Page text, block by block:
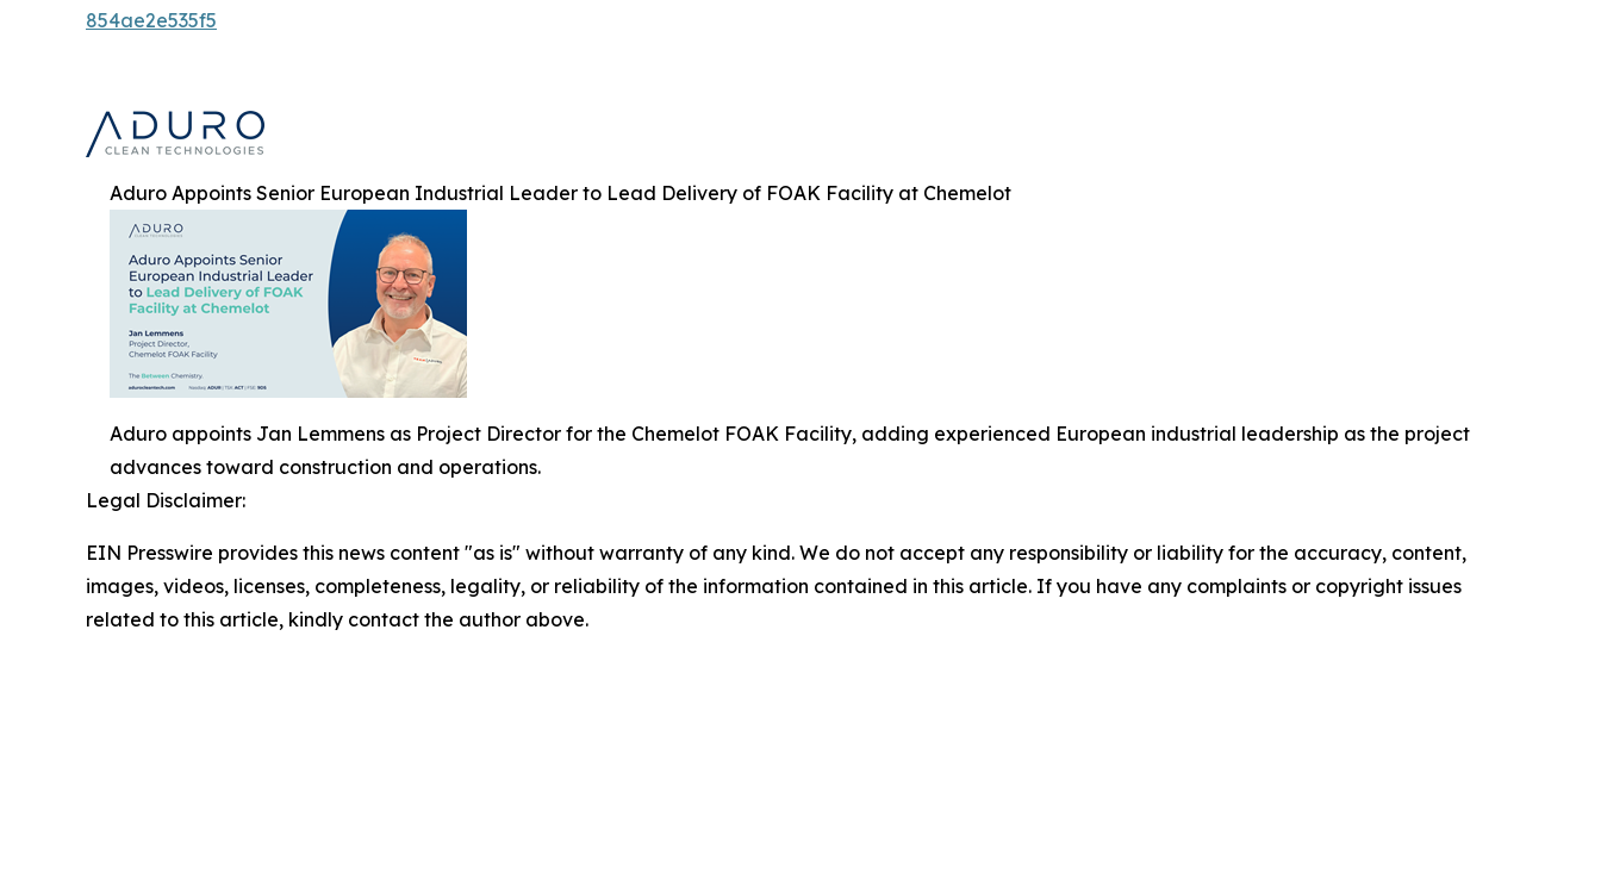
854ae2e535f5
Aduro Appoints Senior European Industrial Leader to Lead Delivery of FOAK Facility at Chemelot
Aduro appoints Jan Lemmens as Project Director for the Chemelot FOAK Facility, adding experienced European industrial leadership as the project
advances toward construction and operations.
Legal Disclaimer:
EIN Presswire provides this news content "as is" without warranty of any kind. We do not accept any responsibility or liability for the accuracy, content,
images, videos, licenses, completeness, legality, or reliability of the information contained in this article. If you have any complaints or copyright issues
related to this article, kindly contact the author above.